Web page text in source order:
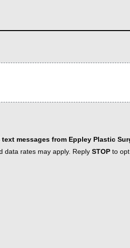
text messages from Eppley Plastic
data rates may apply. Reply STOP to